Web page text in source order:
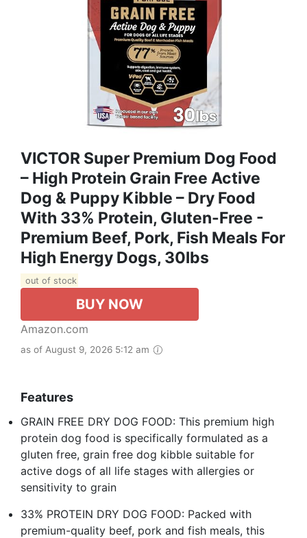
VICTOR Super Premium Dog Food
– High Protein Grain Free Active
Dog & Puppy Kibble – Dry Food
With 33% Protein, Gluten-Free -
Premium Beef, Pork, Fish Meals For
High Energy Dogs, 30lbs
out of stock
BUY NOW
Amazon.com
as of August 9, 2026 5:12 am
Features
GRAIN FREE DRY DOG FOOD: This premium high
protein dog food is specifically formulated as a
gluten free, grain free dog kibble suitable for
active dogs of all life stages with allergies or
sensitivity to grain
33% PROTEIN DRY DOG FOOD: Packed with
premium-quality beef, pork and fish meals, this